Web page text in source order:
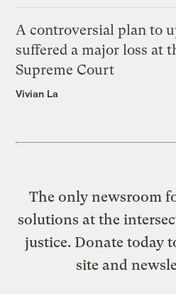
A controversial plan to
suffered a major loss at
Supreme Court
Vivian La
The only newsroom
solutions at the
justice. Donate today
site and